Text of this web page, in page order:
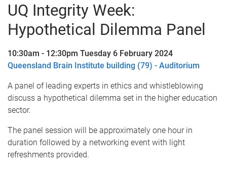
UQ Integrity Week:
Hypothetical Dilemma Panel
10:30am - 12:30pm Tuesday 6 February 2024
Queensland Brain Institute building (79) - Auditorium
A panel of leading experts in ethics and whistleblowing
discuss a hypothetical dilemma set in the higher education
sector.
The panel session will be approximately one hour in
duration followed by a networking event with light
refreshments provided.